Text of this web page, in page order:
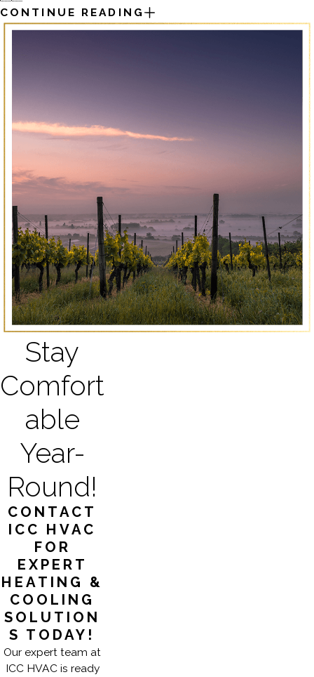
CONTINUE READING
Stay
Comfort
able
Year-
Round!
CONTACT
ICC HVAC
FOR
EXPERT
HEATING &
COOLING
SOLUTION
S TODAY!
Our expert team at
ICC HVAC is ready